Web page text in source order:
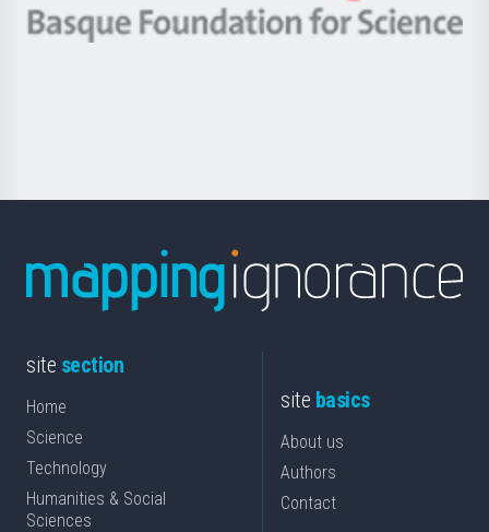
Berrikuntza
-
Basque
site section
Home
Science
Technology
Humanities & Social
Sciences
site basics
About us
Authors
Contact